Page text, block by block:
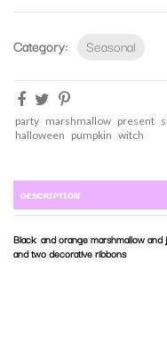
Category: Seasonal
party marshmallow present
halloween pumpkin witch
DESCRIPTION
Black and orange marshmallow
and two decorative ribbons